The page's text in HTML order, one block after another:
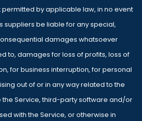
permitted by applicable law, in no event
suppliers be liable for any special,
damages whatsoever
to, damages for loss of profits, loss of
for business interruption, for personal
out of or in any way related to the
the Service, third-party software and/or
with the Service, or otherwise in